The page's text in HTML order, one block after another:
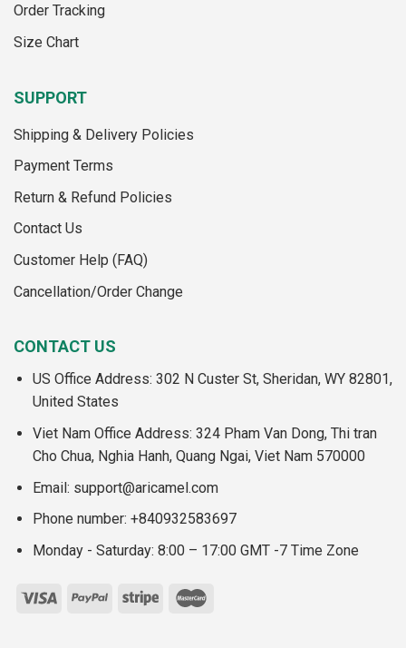
product
Order Tracking
Size Chart
SUPPORT
Shipping & Delivery Policies
Payment Terms
Return & Refund Policies
Contact Us
Customer Help (FAQ)
Cancellation/Order Change
CONTACT US
US Office Address: 302 N Custer St, Sheridan, WY 82801,
United States
Viet Nam Office Address: 324 Pham Van Dong, Thi tran
Cho Chua, Nghia Hanh, Quang Ngai, Viet Nam 570000
Email: support@aricamel.com
Phone number: +840932583697
Monday - Saturday: 8:00 – 17:00 GMT -7 Time Zone